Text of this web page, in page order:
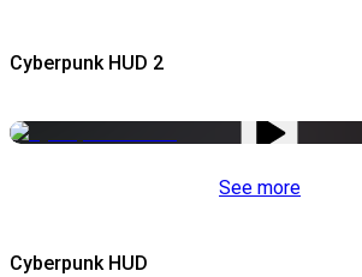
Cyberpunk HUD 2
See more
Cyberpunk HUD